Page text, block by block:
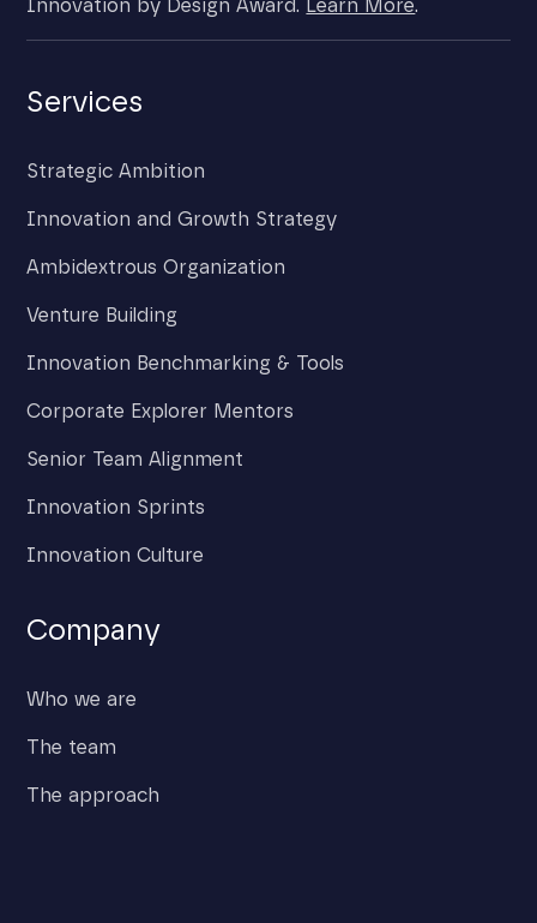
Innovation by Design Award. Learn More.
Services
Strategic Ambition
Innovation and Growth Strategy
Ambidextrous Organization
Venture Building
Innovation Benchmarking & Tools
Corporate Explorer Mentors
Senior Team Alignment
Innovation Sprints
Innovation Culture
Company
Who we are
The team
The approach